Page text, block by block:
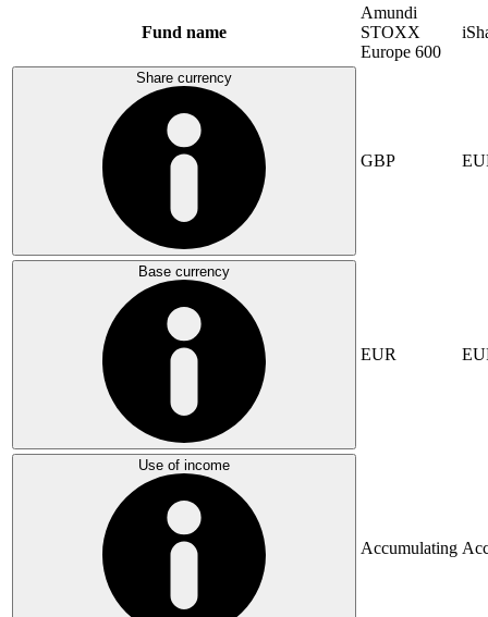
Fund name
Amundi
STOXX
Europe 600
Share currency
GBP
Base currency
EUR
Use of income
Accumulating